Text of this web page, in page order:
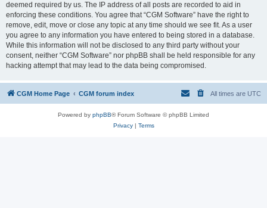
deemed required by us. The IP address of all posts are recorded to aid in
enforcing these conditions. You agree that “CGM Software” have the right to
remove, edit, move or close any topic at any time should we see fit. As a user
you agree to any information you have entered to being stored in a database.
While this information will not be disclosed to any third party without your
consent, neither “CGM Software” nor phpBB shall be held responsible for any
hacking attempt that may lead to the data being compromised.
CGM Home Page CGM forum index All times are UTC
Powered by phpBB® Forum Software © phpBB Limited
Privacy| Terms